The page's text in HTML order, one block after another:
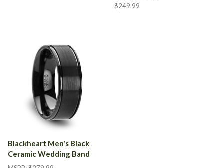
$249.99
Blackheart Men's Black
Ceramic Wedding Band